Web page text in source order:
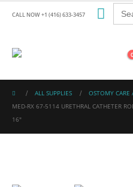
CALL NOW +1 (416) 633-3457
Search
for:
ALL SUPPLIES
OSTOMY CARE
MED-RX 67-5114 URETHRAL CATHETER
16″